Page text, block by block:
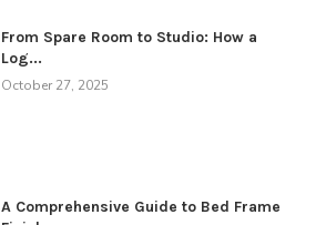
From Spare Room to Studio: How a
Log...
October 27, 2025
A Comprehensive Guide to Bed Frame